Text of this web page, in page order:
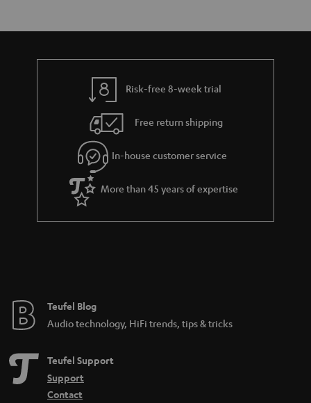
Risk-free 8-week trial
Free return shipping
In-house customer service
More than 45 years of expertise
Teufel Blog
Audio technology, HiFi trends, tips & tricks
Teufel Support
Support
Contact